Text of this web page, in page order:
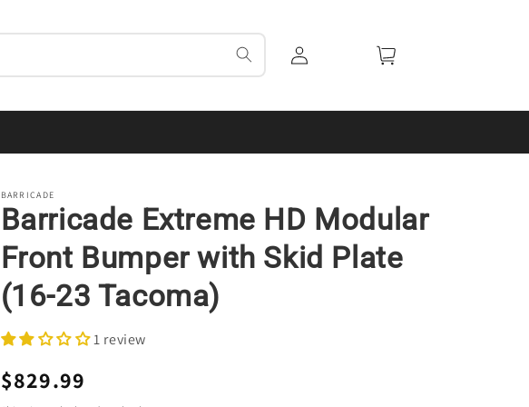
Cart
BARRICADE
Barricade Extreme HD Modular
Front Bumper with Skid Plate
(16-23 Tacoma)
1 review
Regular
$829.99